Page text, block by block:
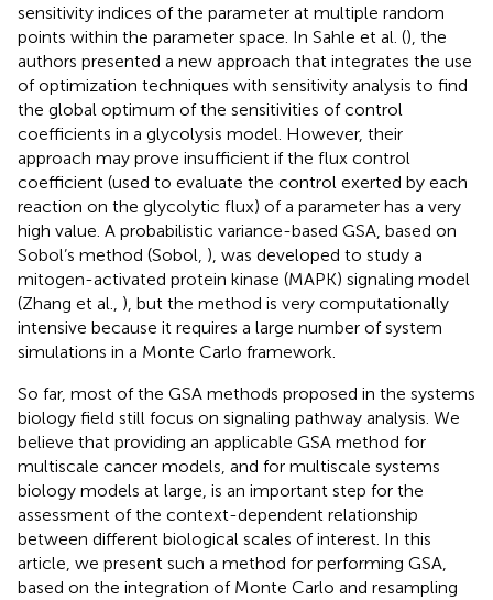
sensitivity indices of the parameter at multiple random
points within the parameter space. In Sahle et al. (), the
authors presented a new approach that integrates the use
of optimization techniques with sensitivity analysis to find
the global optimum of the sensitivities of control
coefficients in a glycolysis model. However, their
approach may prove insufficient if the flux control
coefficient (used to evaluate the control exerted by each
reaction on the glycolytic flux) of a parameter has a very
high value. A probabilistic variance-based GSA, based on
Sobol’s method (Sobol, ), was developed to study a
mitogen-activated protein kinase (MAPK) signaling model
(Zhang et al., ), but the method is very computationally
intensive because it requires a large number of system
simulations in a Monte Carlo framework.
So far, most of the GSA methods proposed in the systems
biology field still focus on signaling pathway analysis. We
believe that providing an applicable GSA method for
multiscale cancer models, and for multiscale systems
biology models at large, is an important step for the
assessment of the context-dependent relationship
between different biological scales of interest. In this
article, we present such a method for performing GSA,
based on the integration of Monte Carlo and resampling